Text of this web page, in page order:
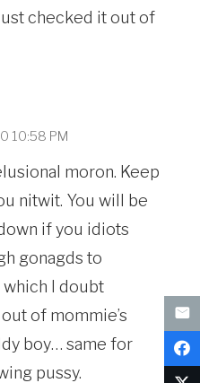
checked it out of
10:58 PM
moron. Keep
nitwit. You will be
if you idiots
gonagds to
I doubt
of mommie’s
boy… same for
pussy.